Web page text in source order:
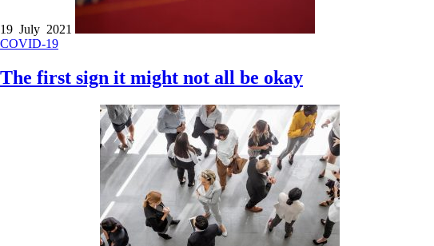
19 July 2021
COVID-19
The first sign it might not all be okay